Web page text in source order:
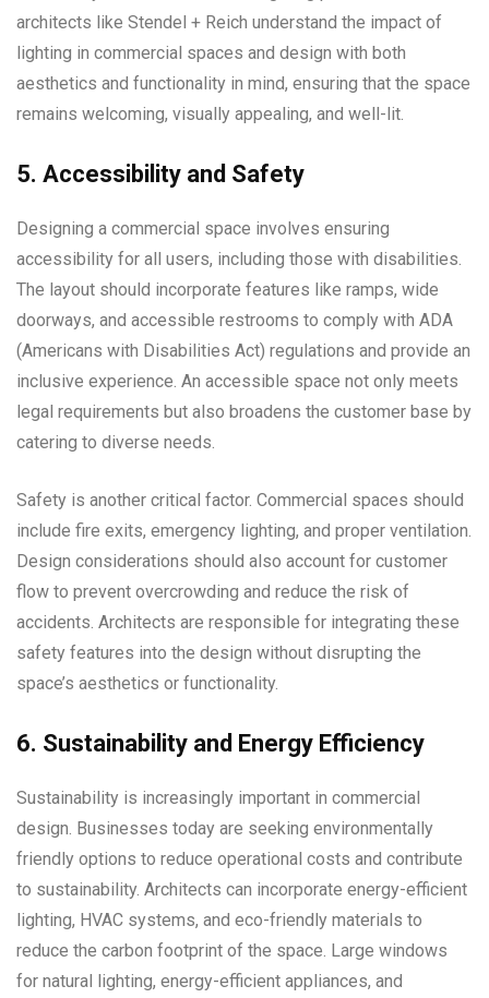
architects like Stendel + Reich understand the impact of
lighting in commercial spaces and design with both
aesthetics and functionality in mind, ensuring that the space
remains welcoming, visually appealing, and well-lit.
5. Accessibility and Safety
Designing a commercial space involves ensuring
accessibility for all users, including those with disabilities.
The layout should incorporate features like ramps, wide
doorways, and accessible restrooms to comply with ADA
(Americans with Disabilities Act) regulations and provide an
inclusive experience. An accessible space not only meets
legal requirements but also broadens the customer base by
catering to diverse needs.
Safety is another critical factor. Commercial spaces should
include fire exits, emergency lighting, and proper ventilation.
Design considerations should also account for customer
flow to prevent overcrowding and reduce the risk of
accidents. Architects are responsible for integrating these
safety features into the design without disrupting the
space’s aesthetics or functionality.
6. Sustainability and Energy Efficiency
Sustainability is increasingly important in commercial
design. Businesses today are seeking environmentally
friendly options to reduce operational costs and contribute
to sustainability. Architects can incorporate energy-efficient
lighting, HVAC systems, and eco-friendly materials to
reduce the carbon footprint of the space. Large windows
for natural lighting, energy-efficient appliances, and